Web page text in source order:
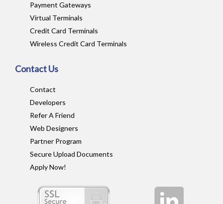
Payment Gateways
Virtual Terminals
Credit Card Terminals
Wireless Credit Card Terminals
Contact Us
Contact
Developers
Refer A Friend
Web Designers
Partner Program
Secure Upload Documents
Apply Now!